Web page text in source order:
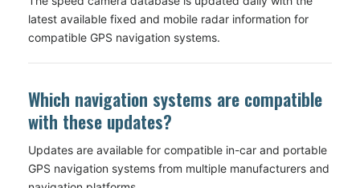
latest available fixed and mobile radar information for
compatible GPS navigation systems.
Which navigation systems are compatible
with these updates?
Updates are available for compatible in-car and portable
GPS navigation systems from multiple manufacturers and